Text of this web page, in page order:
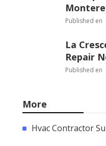
Published en
La
Repair
Published en
More
Hvac Contractor